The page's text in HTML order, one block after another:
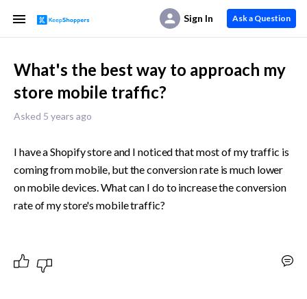
Sign In Ask a Question
What's the best way to approach my
store mobile traffic?
Asked 5 years ago
I have a Shopify store and I noticed that most of my traffic is
coming from mobile, but the conversion rate is much lower
on mobile devices. What can I do to increase the conversion
rate of my store's mobile traffic?